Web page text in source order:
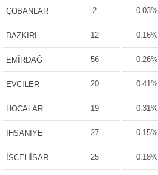
ÇOBANLAR 2 0.03%
DAZKIRI 12 0.16%
EMİRDAĞ 56 0.26%
EVCİLER 20 0.41%
HOCALAR 19 0.31%
İHSANİYE 27 0.15%
İSCEHİSAR 25 0.18%